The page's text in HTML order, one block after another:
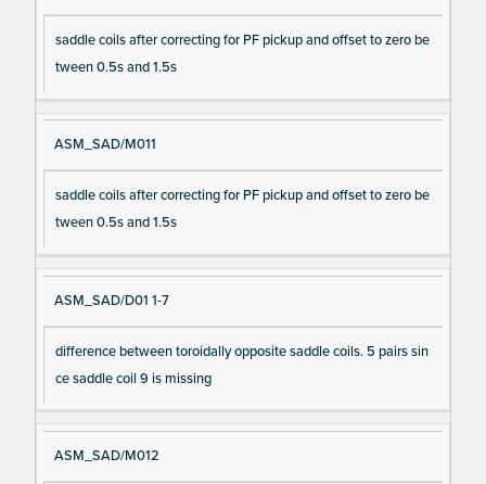
saddle coils after correcting for PF pickup and offset to zero be
tween 0.5s and 1.5s
ASM_SAD/M011
saddle coils after correcting for PF pickup and offset to zero be
tween 0.5s and 1.5s
ASM_SAD/D01 1-7
difference between toroidally opposite saddle coils. 5 pairs sin
ce saddle coil 9 is missing
ASM_SAD/M012